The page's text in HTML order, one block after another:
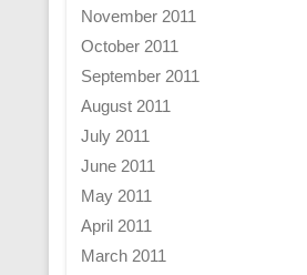
November 2011
October 2011
September 2011
August 2011
July 2011
June 2011
May 2011
April 2011
March 2011